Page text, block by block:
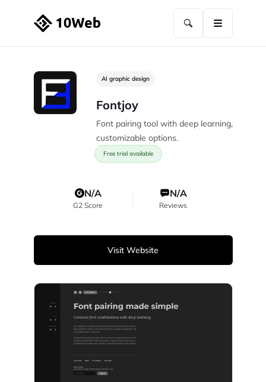
AI graphic design
Fontjoy
Font pairing tool with deep learning,
customizable options.
Free trial available
N/A
G2 Score
N/A
Reviews
Visit Website